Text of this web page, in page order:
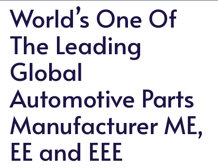
World’s One Of
The Leading
Global
Automotive Parts
Manufacturer ME,
EE and EEE